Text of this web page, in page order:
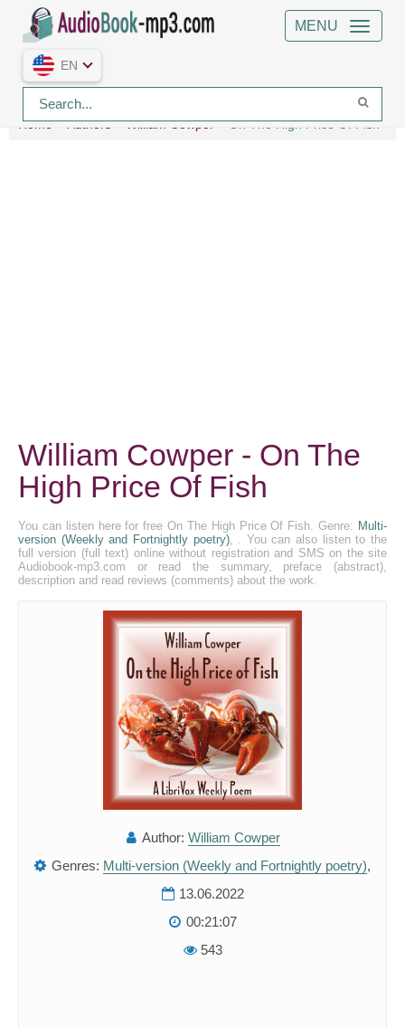
MENU
EN
Home Authors William Cowper On The High Price Of Fish
William Cowper - On The
High Price Of Fish
You can listen here for free On The High Price Of Fish. Genre: Multi-
version (Weekly and Fortnightly poetry), . You can also listen to the
full version (full text) online without registration and SMS on the site
Audiobook-mp3.com or read the summary, preface (abstract),
description and read reviews (comments) about the work.
Author: William Cowper
Genres: Multi-version (Weekly and Fortnightly poetry),
13.06.2022
00:21:07
543